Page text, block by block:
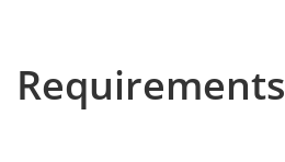
Requirements